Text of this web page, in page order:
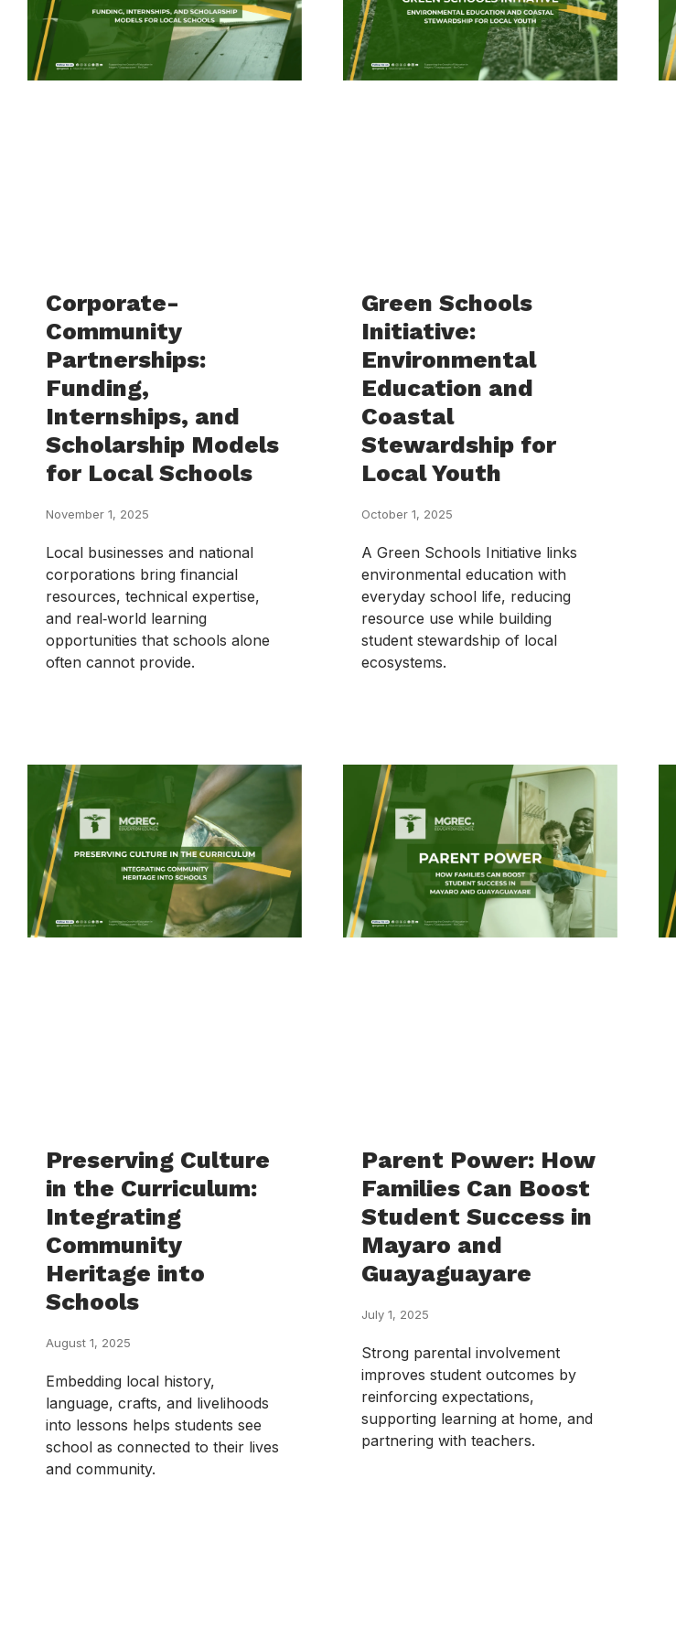
Corporate-
Community
Partnerships:
Funding,
Internships, and
Scholarship Models
for Local Schools
November 1, 2025
Local businesses and national
corporations bring financial
resources, technical expertise,
and real‑world learning
opportunities that schools alone
often cannot provide.
Green Schools
Initiative:
Environmental
Education and
Coastal
Stewardship for
Local Youth
October 1, 2025
A Green Schools Initiative links
environmental education with
everyday school life, reducing
resource use while building
student stewardship of local
ecosystems.
Preserving Culture
in the Curriculum:
Integrating
Community
Heritage into
Schools
August 1, 2025
Embedding local history,
language, crafts, and livelihoods
into lessons helps students see
school as connected to their lives
and community.
Parent Power: How
Families Can Boost
Student Success in
Mayaro and
Guayaguayare
July 1, 2025
Strong parental involvement
improves student outcomes by
reinforcing expectations,
supporting learning at home, and
partnering with teachers.